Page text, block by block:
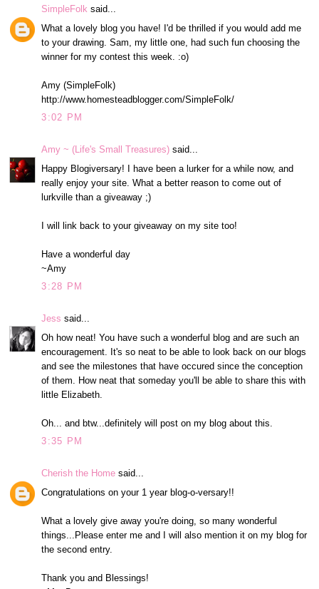
SimpleFolk said...
What a lovely blog you have! I'd be thrilled if you would add me
to your drawing. Sam, my little one, had such fun choosing the
winner for my contest this week. :o)
Amy (SimpleFolk)
http://www.homesteadblogger.com/SimpleFolk/
3:02 PM
Amy ~ (Life's Small Treasures) said...
Happy Blogiversary! I have been a lurker for a while now, and
really enjoy your site. What a better reason to come out of
lurkville than a giveaway ;)
I will link back to your giveaway on my site too!
Have a wonderful day
~Amy
3:28 PM
Jess said...
Oh how neat! You have such a wonderful blog and are such an
encouragement. It's so neat to be able to look back on our blogs
and see the milestones that have occured since the conception
of them. How neat that someday you'll be able to share this with
little Elizabeth.
Oh... and btw...definitely will post on my blog about this.
3:35 PM
Cherish the Home said...
Congratulations on your 1 year blog-o-versary!!
What a lovely give away you're doing, so many wonderful
things...Please enter me and I will also mention it on my blog for
the second entry.
Thank you and Blessings!